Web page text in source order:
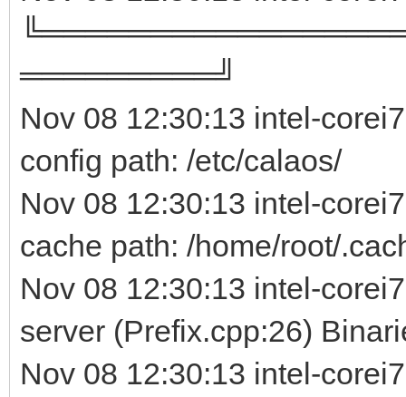
═════════╝
Nov 08 12:30:13 intel-
config path: /etc/calaos/
Nov 08 12:30:13 intel-
cache path: /home/root/
Nov 08 12:30:13 intel-
server (Prefix.cpp:26)
Nov 08 12:30:13 intel-